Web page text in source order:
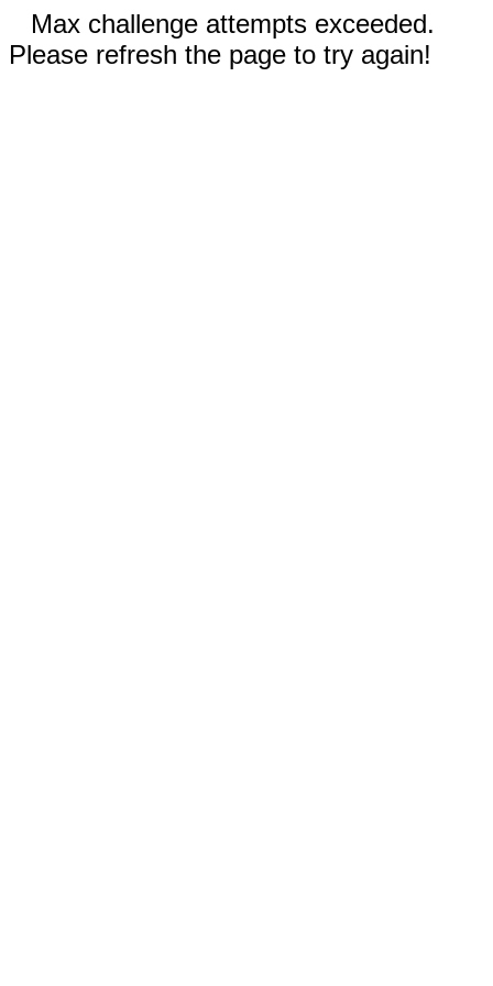
Max challenge attempts exceeded.
Please refresh the page to try again!